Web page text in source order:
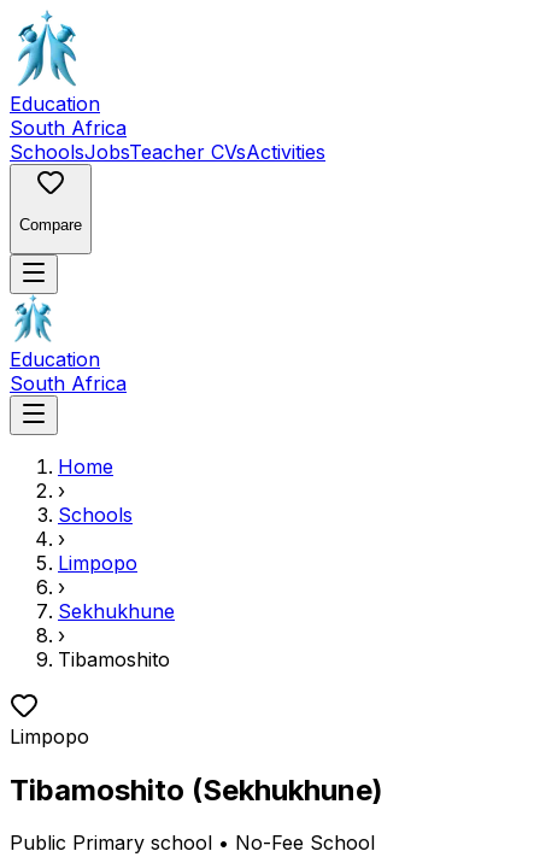
Education
South Africa
SchoolsJobsTeacher CVsActivities
Compare
Education
South Africa
Home
›
Schools
›
Limpopo
›
Sekhukhune
›
Tibamoshito
Limpopo
Tibamoshito (Sekhukhune)
Public Primary school • No-Fee School